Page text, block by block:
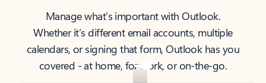
Manage what’s important with Outlook.
Whether it’s different email accounts, multiple
calendars, or signing that form, Outlook has you
covered - at home, for work, or on-the-go.